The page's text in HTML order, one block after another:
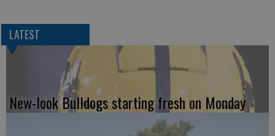
LATEST
New-look Bulldogs starting fresh on Monday